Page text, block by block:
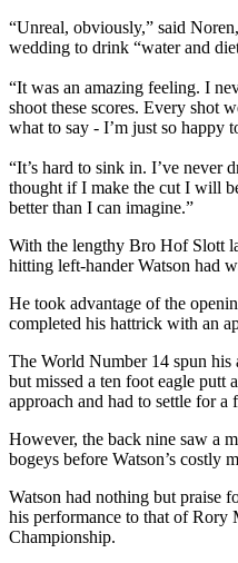
“Unreal, obviously,” said
wedding to drink “water and
“It was an amazing feeling. I
shoot these scores. Every shot
what to say - I’m just so happy
“It’s hard to sink in. I’ve never
thought if I make the cut I will
better than I can imagine.”
With the lengthy Bro Hof Slott
hitting left-hander Watson had
He took advantage of the
completed his hattrick with an
The World Number 14 spun his
but missed a ten foot eagle putt
approach and had to settle for
However, the back nine saw a
bogeys before Watson’s costly
Watson had nothing but praise
his performance to that of Rory
Championship.